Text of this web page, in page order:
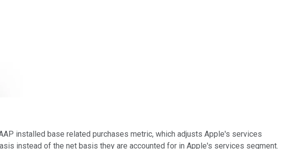
installed base related purchases metric, which adjusts Apple's services
instead of the net basis they are accounted for in Apple's services segment.